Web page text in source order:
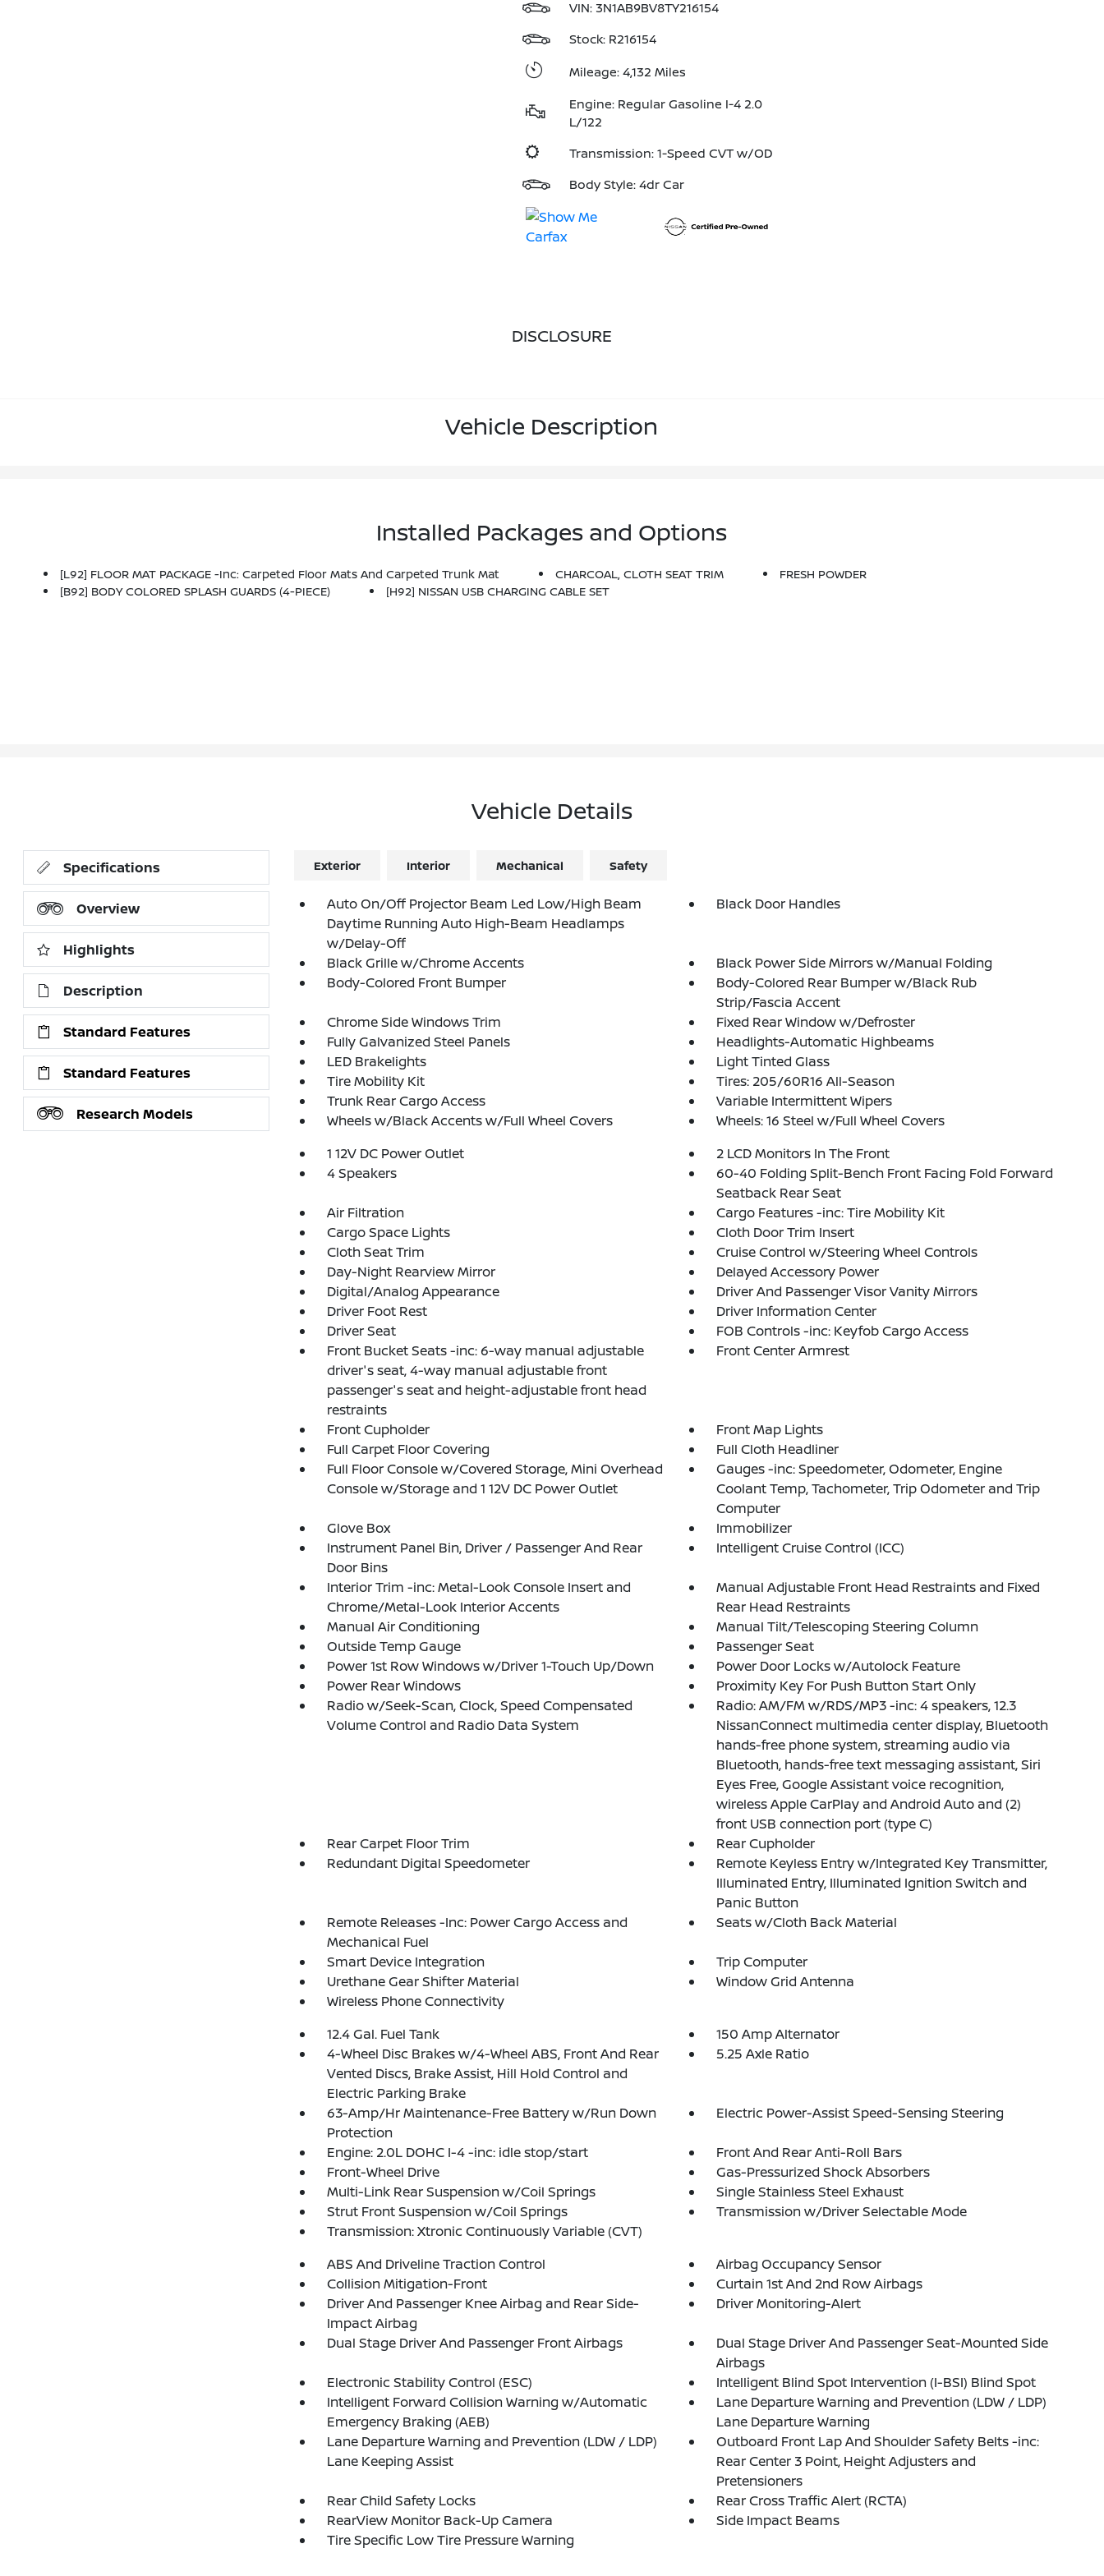
VIN: 3N1AB9BV8TY216154
Stock: R216154
Mileage: 4,132 Miles
Engine: Regular Gasoline I-4 2.0
L/122
Transmission: 1-Speed CVT w/OD
Body Style: 4dr Car
DISCLOSURE
Vehicle Description
Installed Packages and Options
[L92] FLOOR MAT PACKAGE -inc: Carpeted Floor Mats And Carpeted Trunk Mat CHARCOAL, CLOTH SEAT TRIM
FRESH POWDER
[B92] BODY COLORED SPLASH GUARDS (4-PIECE)
[H92] NISSAN USB CHARGING CABLE SET
Vehicle Details
Specifications
Overview
Highlights
Description
Standard Features
Standard Features
Research Models
Exterior Interior Mechanical Safety
Auto On/Off Projector Beam Led Low/High Beam
Daytime Running Auto High-Beam Headlamps
w/Delay-Off
Black Door Handles
Black Grille w/Chrome Accents
Black Power Side Mirrors w/Manual Folding
Body-Colored Front Bumper
Body-Colored Rear Bumper w/Black Rub
Strip/Fascia Accent
Chrome Side Windows Trim
Fixed Rear Window w/Defroster
Fully Galvanized Steel Panels
Headlights-Automatic Highbeams
LED Brakelights
Light Tinted Glass
Tire Mobility Kit
Tires: 205/60R16 All-Season
Trunk Rear Cargo Access
Variable Intermittent Wipers
Wheels w/Black Accents w/Full Wheel Covers
Wheels: 16 Steel w/Full Wheel Covers
1 12V DC Power Outlet
2 LCD Monitors In The Front
4 Speakers
60-40 Folding Split-Bench Front Facing Fold Forward
Seatback Rear Seat
Air Filtration
Cargo Features -inc: Tire Mobility Kit
Cargo Space Lights
Cloth Door Trim Insert
Cloth Seat Trim
Cruise Control w/Steering Wheel Controls
Day-Night Rearview Mirror
Delayed Accessory Power
Digital/Analog Appearance
Driver And Passenger Visor Vanity Mirrors
Driver Foot Rest
Driver Information Center
Driver Seat
FOB Controls -inc: Keyfob Cargo Access
Front Bucket Seats -inc: 6-way manual adjustable
driver's seat, 4-way manual adjustable front
passenger's seat and height-adjustable front head
restraints
Front Center Armrest
Front Cupholder
Front Map Lights
Full Carpet Floor Covering
Full Cloth Headliner
Full Floor Console w/Covered Storage, Mini Overhead
Console w/Storage and 1 12V DC Power Outlet
Gauges -inc: Speedometer, Odometer, Engine
Coolant Temp, Tachometer, Trip Odometer and Trip
Computer
Glove Box
Immobilizer
Instrument Panel Bin, Driver / Passenger And Rear
Door Bins
Intelligent Cruise Control (ICC)
Interior Trim -inc: Metal-Look Console Insert and
Chrome/Metal-Look Interior Accents
Manual Adjustable Front Head Restraints and Fixed
Rear Head Restraints
Manual Air Conditioning
Manual Tilt/Telescoping Steering Column
Outside Temp Gauge
Passenger Seat
Power 1st Row Windows w/Driver 1-Touch Up/Down
Power Door Locks w/Autolock Feature
Power Rear Windows
Proximity Key For Push Button Start Only
Radio w/Seek-Scan, Clock, Speed Compensated
Volume Control and Radio Data System
Radio: AM/FM w/RDS/MP3 -inc: 4 speakers, 12.3
NissanConnect multimedia center display, Bluetooth
hands-free phone system, streaming audio via
Bluetooth, hands-free text messaging assistant, Siri
Eyes Free, Google Assistant voice recognition,
wireless Apple CarPlay and Android Auto and (2)
front USB connection port (type C)
Rear Carpet Floor Trim
Rear Cupholder
Redundant Digital Speedometer
Remote Keyless Entry w/Integrated Key Transmitter,
Illuminated Entry, Illuminated Ignition Switch and
Panic Button
Remote Releases -Inc: Power Cargo Access and
Mechanical Fuel
Seats w/Cloth Back Material
Smart Device Integration
Trip Computer
Urethane Gear Shifter Material
Window Grid Antenna
Wireless Phone Connectivity
12.4 Gal. Fuel Tank
150 Amp Alternator
4-Wheel Disc Brakes w/4-Wheel ABS, Front And Rear
Vented Discs, Brake Assist, Hill Hold Control and
Electric Parking Brake
5.25 Axle Ratio
63-Amp/Hr Maintenance-Free Battery w/Run Down
Protection
Electric Power-Assist Speed-Sensing Steering
Engine: 2.0L DOHC I-4 -inc: idle stop/start
Front And Rear Anti-Roll Bars
Front-Wheel Drive
Gas-Pressurized Shock Absorbers
Multi-Link Rear Suspension w/Coil Springs
Single Stainless Steel Exhaust
Strut Front Suspension w/Coil Springs
Transmission w/Driver Selectable Mode
Transmission: Xtronic Continuously Variable (CVT)
ABS And Driveline Traction Control
Airbag Occupancy Sensor
Collision Mitigation-Front
Curtain 1st And 2nd Row Airbags
Driver And Passenger Knee Airbag and Rear Side-
Impact Airbag
Driver Monitoring-Alert
Dual Stage Driver And Passenger Front Airbags
Dual Stage Driver And Passenger Seat-Mounted Side
Airbags
Electronic Stability Control (ESC)
Intelligent Blind Spot Intervention (I-BSI) Blind Spot
Intelligent Forward Collision Warning w/Automatic
Emergency Braking (AEB)
Lane Departure Warning and Prevention (LDW / LDP)
Lane Departure Warning
Lane Departure Warning and Prevention (LDW / LDP)
Lane Keeping Assist
Outboard Front Lap And Shoulder Safety Belts -inc:
Rear Center 3 Point, Height Adjusters and
Pretensioners
Rear Child Safety Locks
Rear Cross Traffic Alert (RCTA)
RearView Monitor Back-Up Camera
Side Impact Beams
Tire Specific Low Tire Pressure Warning